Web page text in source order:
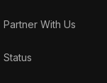
Partner With Us
Status